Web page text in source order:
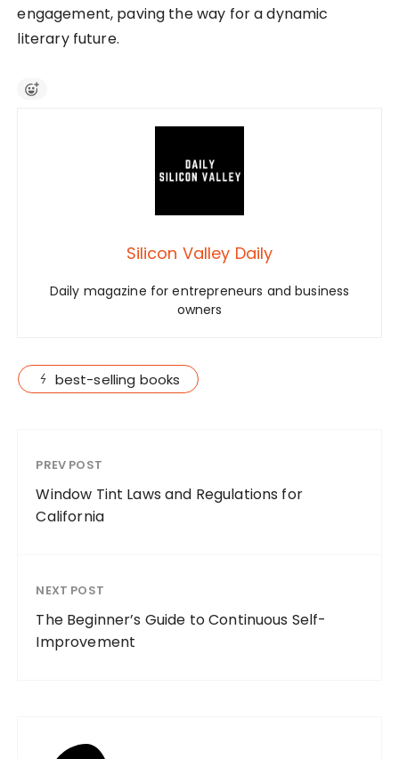
engagement, paving the way for a dynamic
literary future.
Silicon Valley Daily
Daily magazine for entrepreneurs and business
owners
best-selling books
PREV POST
Window Tint Laws and Regulations for
California
NEXT POST
The Beginner’s Guide to Continuous Self-
Improvement